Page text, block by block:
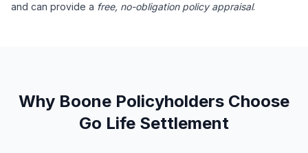
and can provide a free, no-obligation policy appraisal.
Why Boone Policyholders Choose
Go Life Settlement